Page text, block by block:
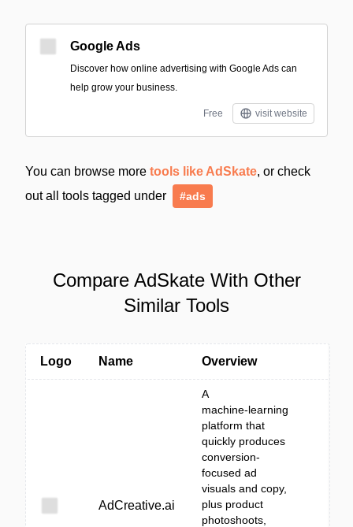
Google Ads
Discover how online advertising with Google Ads can
help grow your business.
Free visit website
You can browse more tools like AdSkate, or check
out all tools tagged under
#ads
Compare AdSkate With Other
Similar Tools
Logo Name Overview
AdCreative.ai
A
machine‑learning
platform that
quickly produces
conversion-
focused ad
visuals and copy,
plus product
photoshoots,